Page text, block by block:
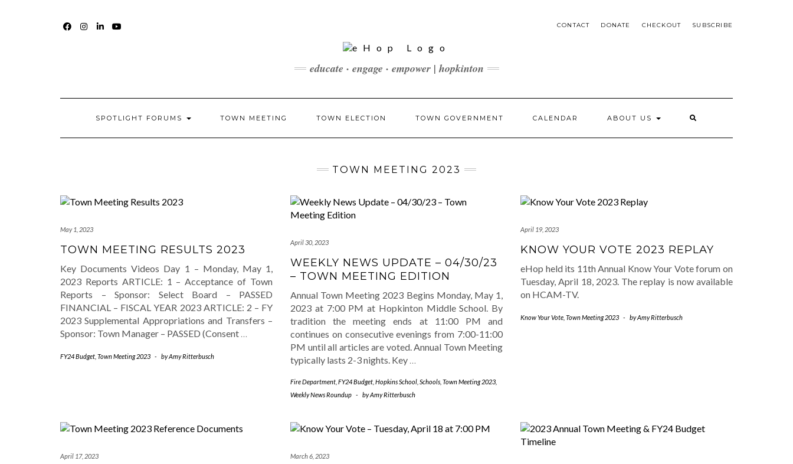
CONTACT DONATE CHECKOUT SUBSCRIBE
educate · engage · empower | hopkinton
SPOTLIGHT FORUMS TOWN MEETING TOWN ELECTION TOWN GOVERNMENT CALENDAR ABOUT US
TOWN MEETING 2023
May 1, 2023
TOWN MEETING RESULTS 2023
Key Documents Videos Day 1 – Monday, May 1,
2023 Reports ARTICLE: 1 – Acceptance of Town
Reports – Sponsor: Select Board – PASSED
FINANCIAL – FISCAL YEAR 2023 ARTICLE: 2 – FY
2023 Supplemental Appropriations and Transfers –
Sponsor: Town Manager – PASSED (Consent …
FY24 Budget Town Meeting 2023 - byAmy Ritterbusch
April 30, 2023
WEEKLY NEWS UPDATE – 04/30/23
– TOWN MEETING EDITION
Annual Town Meeting 2023 Begins Monday, May 1,
2023 at 7:00 PM at Hopkinton Middle School. By
tradition the meeting ends at 11:00 PM and
continues on consecutive evenings from 7:00-11:00
PM until all articles are voted. Annual Town Meeting
typically lasts 2-3 nights. Key …
Fire Department FY24 Budget Hopkins School Schools Town Meeting 2023
Weekly News Roundup - byAmy Ritterbusch
April 19, 2023
KNOW YOUR VOTE 2023 REPLAY
eHop held its 11th Annual Know Your Vote forum on
Tuesday, April 18, 2023. The replay is now available
on HCAM-TV.
Know Your Vote Town Meeting 2023 - byAmy Ritterbusch
April 17, 2023 March 6, 2023